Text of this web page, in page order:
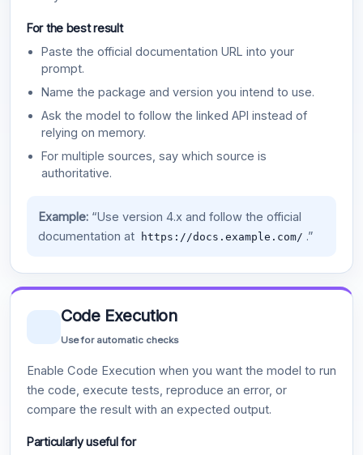
For the best result
Paste the official documentation URL into your
prompt.
Name the package and version you intend to use.
Ask the model to follow the linked API instead of
relying on memory.
For multiple sources, say which source is
authoritative.
Example:“Use version 4.x and follow the official
documentation at
https://docs.example.com/ .”
Code Execution
Use for automatic checks
Enable Code Execution when you want the model to run
the code, execute tests, reproduce an error, or
compare the result with an expected output.
Particularly useful for